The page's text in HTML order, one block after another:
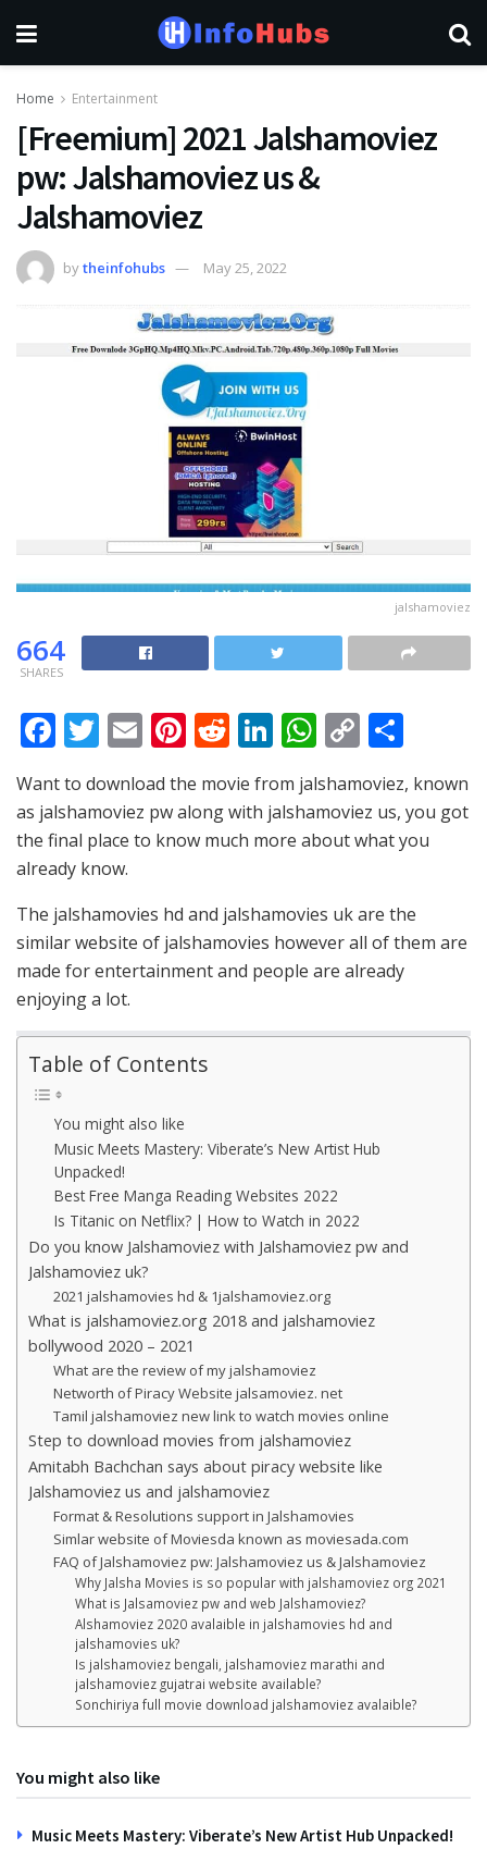
Home Entertainment
[Freemium] 2021 Jalshamoviez
pw: Jalshamoviez us &
Jalshamoviez
bytheinfohubs May 25, 2022
jalshamoviez
664
SHARES
F
e
b
o
o
k
T
itt
er
E
m
ai
l
Pi
er
e
R
e
d
di
Li
k
e
n
W
h
at
s
p
p
C
p
y
n
k
h
ar
e
Want to download the movie from jalshamoviez, known
as jalshamoviez pw along with jalshamoviez us, you got
the final place to know much more about what you
already know.
The jalshamovies hd and jalshamovies uk are the
similar website of jalshamovies however all of them are
made for entertainment and people are already
enjoying a lot.
Table of Contents
You might also like
Music Meets Mastery: Viberate’s New Artist Hub
Unpacked!
Best Free Manga Reading Websites 2022
Is Titanic on Netflix? | How to Watch in 2022
Do you know Jalshamoviez with Jalshamoviez pw and
Jalshamoviez uk?
2021 jalshamovies hd & 1jalshamoviez.org
What is jalshamoviez.org 2018 and jalshamoviez
bollywood 2020 – 2021
What are the review of my jalshamoviez
Networth of Piracy Website jalsamoviez. net
Tamil jalshamoviez new link to watch movies online
Step to download movies from jalshamoviez
Amitabh Bachchan says about piracy website like
Jalshamoviez us and jalshamoviez
Format & Resolutions support in Jalshamovies
Simlar website of Moviesda known as moviesada.com
FAQ of Jalshamoviez pw: Jalshamoviez us & Jalshamoviez
Why Jalsha Movies is so popular with jalshamoviez org 2021
What is Jalsamoviez pw and web Jalshamoviez?
Alshamoviez 2020 avalaible in jalshamovies hd and
jalshamovies uk?
Is jalshamoviez bengali, jalshamoviez marathi and
jalshamoviez gujatrai website available?
Sonchiriya full movie download jalshamoviez avalaible?
You might also like
Music Meets Mastery: Viberate’s New Artist Hub Unpacked!